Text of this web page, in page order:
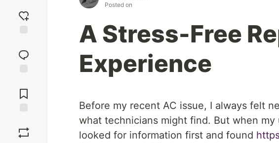
reaction
Comments
Posted on
A Stress-Free
Experience
Before my recent AC issue, I always felt
what technicians might find. But when
looked for information first and found